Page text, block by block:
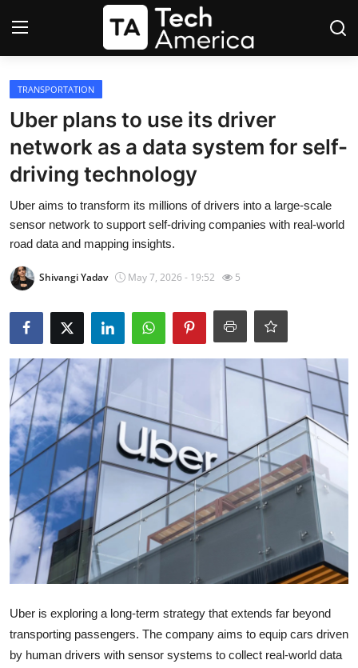
Login
Startups
Apple
AI
Apps
Contact
Space
Robotics
Media & Entertainment
Google
Fundraising
Apps
Enterprise
Cloud Computing
TRANSPORTATION
Uber plans to use its driver
network as a data system for self-
driving technology
Uber aims to transform its millions of drivers into a large-scale
sensor network to support self-driving companies with real-world
road data and mapping insights.
Shivangi Yadav May 7, 2026 - 19:52 5
Uber is exploring a long-term strategy that extends far beyond
transporting passengers. The company aims to equip cars driven
by human drivers with sensor systems to collect real-world data